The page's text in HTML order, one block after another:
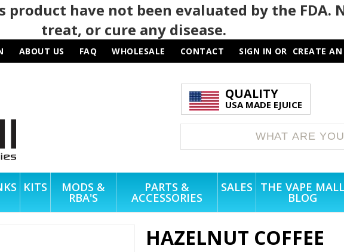
product have not been evaluated by the FDA.
treat, or cure any disease.
ABOUT US FAQ WHOLESALE CONTACT SIGN IN OR CREATE
QUALITY
USA MADE EJUICE
KITS MODS &
RBA'S
PARTS &
ACCESSORIES
SALES THE VAPE MALL
BLOG
HAZELNUT COFFEE